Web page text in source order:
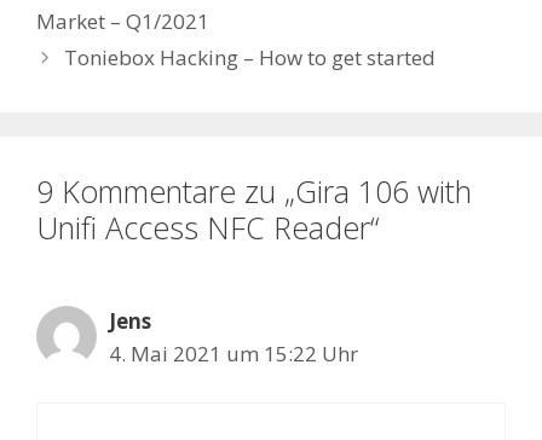
Market – Q1/2021
Toniebox Hacking – How to get started
9 Kommentare zu „Gira 106 with
Unifi Access NFC Reader“
Jens
4. Mai 2021 um 15:22 Uhr